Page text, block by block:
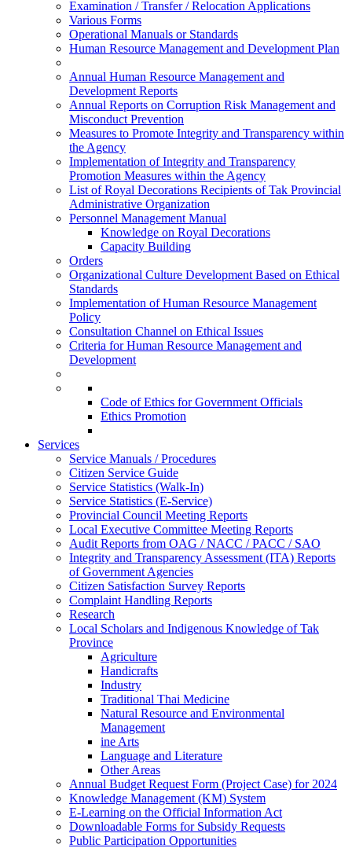
Examination / Transfer / Relocation Applications
Various Forms
Operational Manuals or Standards
Human Resource Management and Development Plan
Annual Human Resource Management and
Development Reports
Annual Reports on Corruption Risk Management and
Misconduct Prevention
Measures to Promote Integrity and Transparency within
the Agency
Implementation of Integrity and Transparency
Promotion Measures within the Agency
List of Royal Decorations Recipients of Tak Provincial
Administrative Organization
Personnel Management Manual
Knowledge on Royal Decorations
Capacity Building
Orders
Organizational Culture Development Based on Ethical
Standards
Implementation of Human Resource Management
Policy
Consultation Channel on Ethical Issues
Criteria for Human Resource Management and
Development
Code of Ethics for Government Officials
Ethics Promotion
Services
Service Manuals / Procedures
Citizen Service Guide
Service Statistics (Walk-In)
Service Statistics (E-Service)
Provincial Council Meeting Reports
Local Executive Committee Meeting Reports
Audit Reports from OAG / NACC / PACC / SAO
Integrity and Transparency Assessment (ITA) Reports
of Government Agencies
Citizen Satisfaction Survey Reports
Complaint Handling Reports
Research
Local Scholars and Indigenous Knowledge of Tak
Province
Agriculture
Handicrafts
Industry
Traditional Thai Medicine
Natural Resource and Environmental
Management
ine Arts
Language and Literature
Other Areas
Annual Budget Request Form (Project Case) for 2024
Knowledge Management (KM) System
E-Learning on the Official Information Act
Downloadable Forms for Subsidy Requests
Public Participation Opportunities